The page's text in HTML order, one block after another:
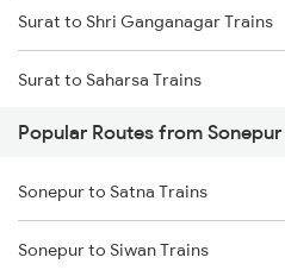
Surat to Shri Ganganagar Trains
Surat to Saharsa Trains
Surat to Shahganj Trains
Surat to Siddhpur Trains
Surat to Samkhiyali Trains
Popular Routes from Sonepur
Sonepur to Satna Trains
Sonepur to Siwan Trains